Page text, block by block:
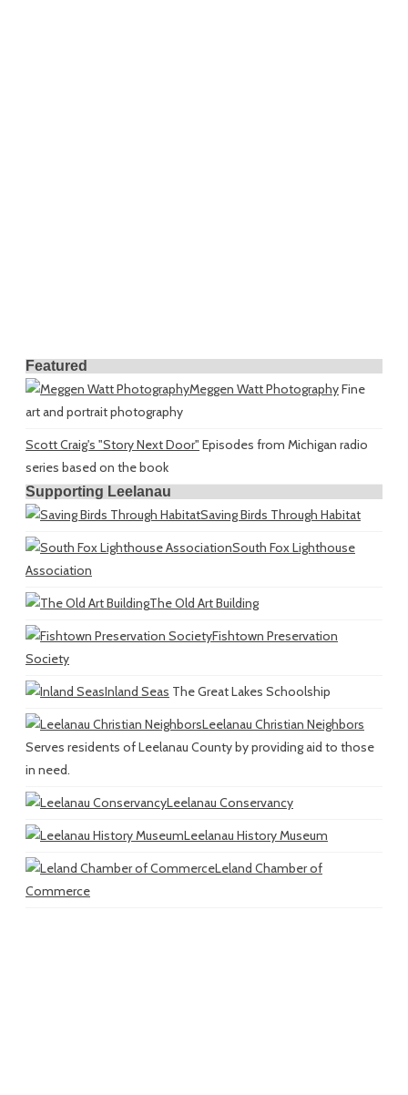
Featured
Meggen Watt PhotographyFine
art and portrait photography
Scott Craig's "Story Next Door" Episodes from Michigan radio
series based on the book
Supporting Leelanau
Saving Birds Through Habitat
South Fox Lighthouse
Association
The Old Art Building
Fishtown Preservation
Society
Inland Seas The Great Lakes Schoolship
Leelanau Christian Neighbors
Serves residents of Leelanau County by providing aid to those
in need.
Leelanau Conservancy
Leelanau History Museum
Leland Chamber of
Commerce